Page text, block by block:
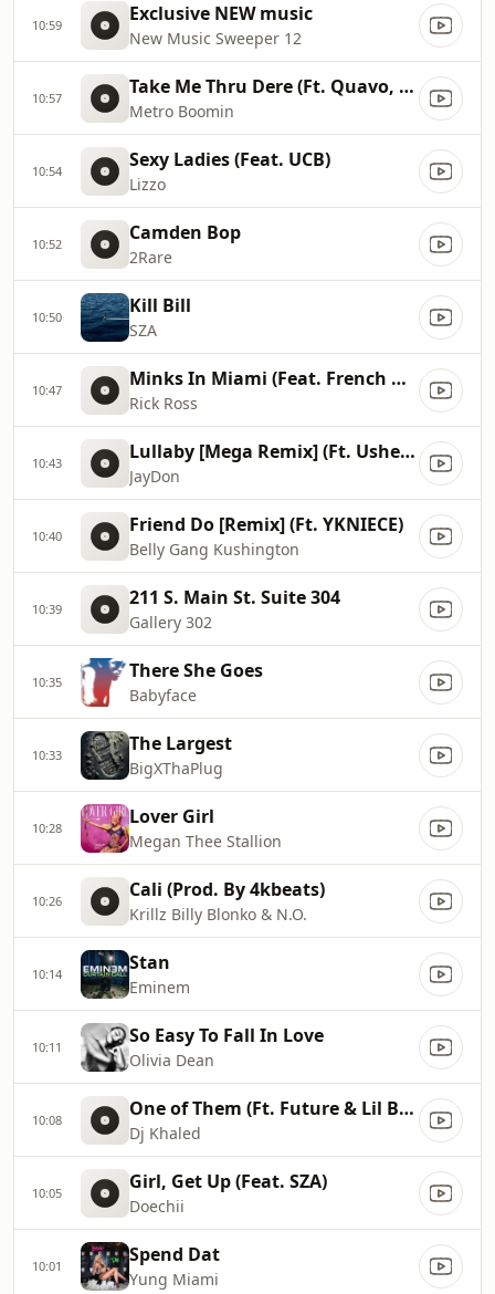
10:59 Exclusive NEW music
New Music Sweeper 12
10:57 Take Me Thru Dere (Ft. Quavo, YKNIECE & BunnaB)
Metro Boomin
10:54 Sexy Ladies (Feat. UCB)
Lizzo
10:52 Camden Bop
2Rare
10:50 Kill Bill
SZA
10:47 Minks In Miami (Feat. French Montana, Max B)
Rick Ross
10:43 Lullaby [Mega Remix] (Ft. Usher & Paradise)
JayDon
10:40 Friend Do [Remix] (Ft. YKNIECE)
Belly Gang Kushington
10:39 211 S. Main St. Suite 304
Gallery 302
10:35 There She Goes
Babyface
10:33 The Largest
BigXThaPlug
10:28 Lover Girl
Megan Thee Stallion
10:26 Cali (Prod. By 4kbeats)
Krillz Billy Blonko & N.O.
10:14 Stan
Eminem
10:11 So Easy To Fall In Love
Olivia Dean
10:08 One of Them (Ft. Future & Lil Baby)
Dj Khaled
10:05 Girl, Get Up (Feat. SZA)
Doechii
10:01 Spend Dat
Yung Miami